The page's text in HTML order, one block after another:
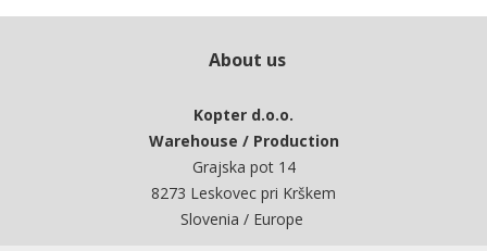
About us
Kopter d.o.o.
Warehouse / Production
Grajska pot 14
8273 Leskovec pri Krškem
Slovenia / Europe